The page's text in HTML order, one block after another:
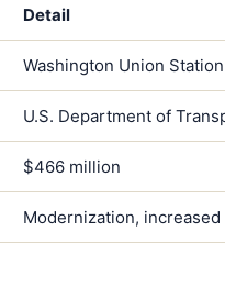
Detail
Washington Union
U.S. Department of
$466 million
Modernization,